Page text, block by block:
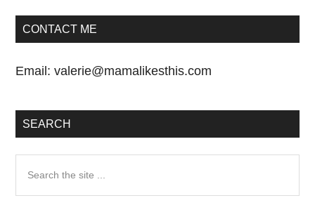
CONTACT ME
Email:valerie@mamalikesthis.com
SEARCH